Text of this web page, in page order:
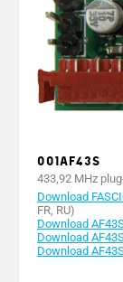
001AF43S
433,92 MHz
Download
FR, RU)
Download
Download
Download